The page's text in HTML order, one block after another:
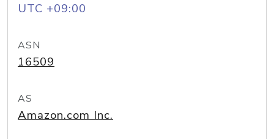
UTC +09:00
ASN
16509
AS
Amazon.com Inc.